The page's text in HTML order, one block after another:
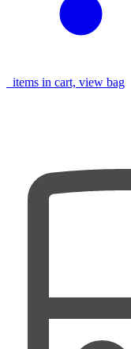
items in cart, view bag